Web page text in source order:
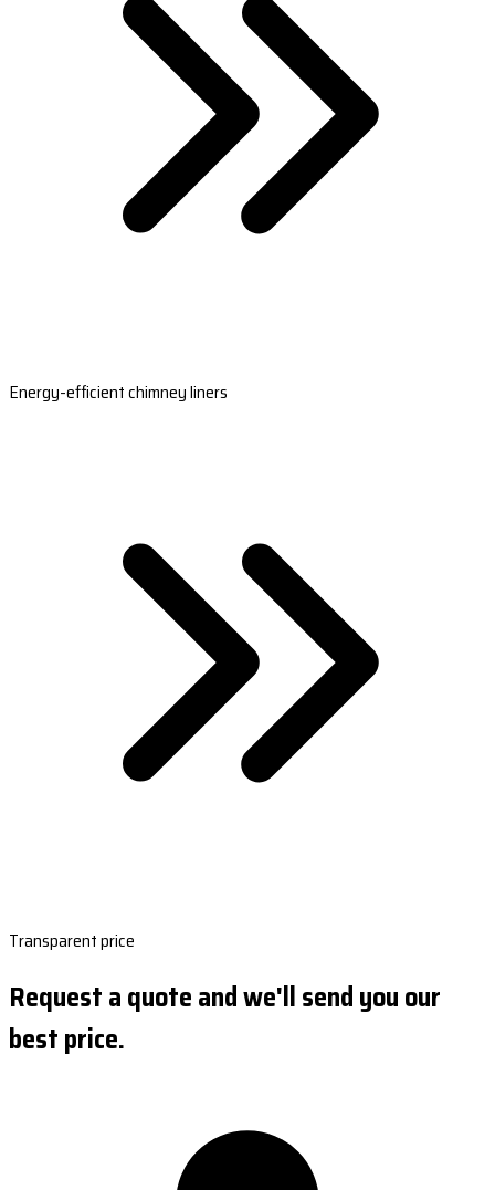
Energy-efficient chimney liners
Transparent price
Request a quote and we'll send you our
best price.